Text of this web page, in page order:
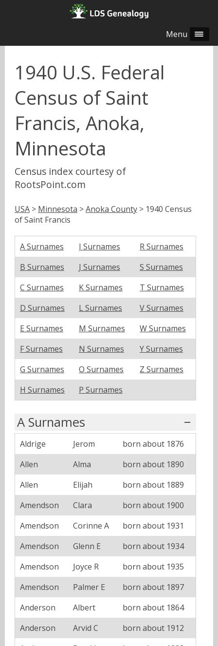
Menu
1940 U.S. Federal
Census of Saint
Francis, Anoka,
Minnesota
Census index courtesy of
RootsPoint.com
USA > Minnesota >Anoka County > 1940 Census
of Saint Francis
A Surnames I Surnames
R Surnames
B Surnames
J Surnames
S Surnames
C Surnames
K Surnames
T Surnames
D Surnames
L Surnames
V Surnames
E Surnames
M Surnames
W Surnames
F Surnames
N Surnames
Y Surnames
G Surnames
O Surnames
Z Surnames
H Surnames
P Surnames
A Surnames
Aldrige Jerom
born about 1876
Allen
Alma
born about 1890
Allen
Elijah
born about 1889
Amendson
Clara
born about 1900
Amendson
Corinne A
born about 1931
Amendson
Glenn E
born about 1934
Amendson
Joyce R
born about 1935
Amendson
Palmer E
born about 1897
Anderson
Albert
born about 1864
Anderson
Arvid C
born about 1912